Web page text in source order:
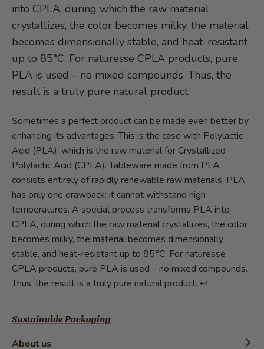
Sustainable Packaging
About us
into CPLA, during which the raw material
crystallizes, the color becomes milky, the material
becomes dimensionally stable, and heat-resistant
up to 85°C. For naturesse CPLA products, pure
PLA is used – no mixed compounds. Thus, the
result is a truly pure natural product.
Sometimes a perfect product can be made even better by
enhancing its advantages. This is the case with Polylactic
Acid (PLA), which is the raw material for Crystallized
Polylactic Acid (CPLA). Tableware made from PLA
consists entirely of rapidly renewable raw materials. PLA
has only one drawback: it cannot withstand high
temperatures. A special process transforms PLA into
CPLA, during which the raw material crystallizes, the color
becomes milky, the material becomes dimensionally
stable, and heat-resistant up to 85°C. For naturesse
CPLA products, pure PLA is used – no mixed compounds.
Thus, the result is a truly pure natural product. ↩︎